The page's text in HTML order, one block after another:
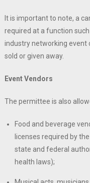
It is important to note, a
required at a function
industry networking event
sold or given away.
Event Vendors
The permittee is also
Food and beverage
licenses required by
state and federal
health laws);